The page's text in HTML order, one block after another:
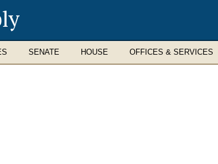
SENATE HOUSE OFFICES & SERVICES